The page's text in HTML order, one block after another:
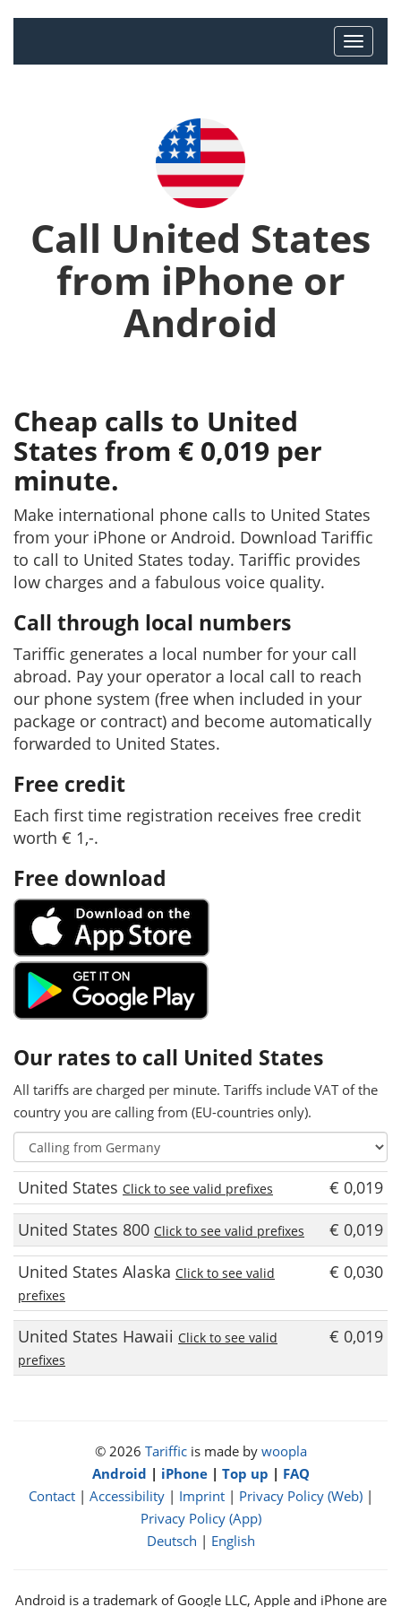
Call United States
from iPhone or
Android
Cheap calls to United
States from € 0,019 per
minute.
Make international phone calls to United States
from your iPhone or Android. Download Tariffic
to call to United States today. Tariffic provides
low charges and a fabulous voice quality.
Call through local numbers
Tariffic generates a local number for your call
abroad. Pay your operator a local call to reach
our phone system (free when included in your
package or contract) and become automatically
forwarded to United States.
Free credit
Each first time registration receives free credit
worth € 1,-.
Free download
Our rates to call United States
All tariffs are charged per minute. Tariffs include VAT of the
country you are calling from (EU-countries only).
United States Click to see valid prefixes
€ 0,019
United States 800 Click to see valid prefixes
€ 0,019
United States Alaska Click to see valid
prefixes
€ 0,030
United States Hawaii Click to see valid
prefixes
€ 0,019
© 2026 Tarifficis made by woopla
Android | iPhone| Top up | FAQ
Contact| Accessibility| Imprint| Privacy Policy (Web)|
Privacy Policy (App)
Deutsch | English
Android is a trademark of Google LLC, Apple and iPhone are